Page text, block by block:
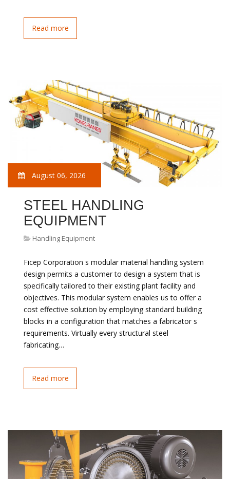
Read more
August 06, 2026
STEEL HANDLING
EQUIPMENT
Handling Equipment
Ficep Corporation s modular material handling system
design permits a customer to design a system that is
specifically tailored to their existing plant facility and
objectives. This modular system enables us to offer a
cost effective solution by employing standard building
blocks in a configuration that matches a fabricator s
requirements. Virtually every structural steel
fabricating…
Read more